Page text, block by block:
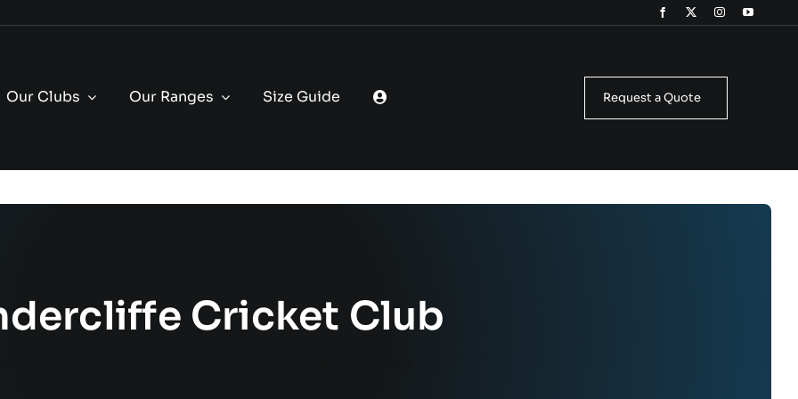
Our Clubs Our Ranges Size Guide Request a Quote
Cricket Club